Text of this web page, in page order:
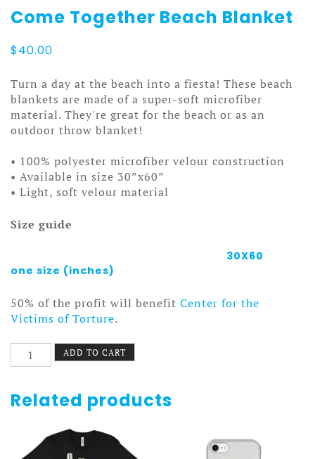
Come Together Beach Blanket
$40.00
Turn a day at the beach into a fiesta! These beach
blankets are made of a super-soft microfiber
material. They're great for the beach or as an
outdoor throw blanket!
• 100% polyester microfiber velour construction
• Available in size 30”x60”
• Light, soft velour material
Size guide
30X60
one size (inches)
50% of the profit will benefit Center for the
Victims of Torture.
Come
Together
Blanket
quantity
ADD TO CART
Related products